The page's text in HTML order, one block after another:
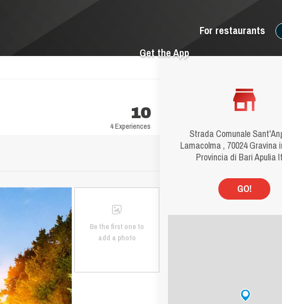
For restaurants
Get the App
Strada Comunale
Lamacolma , 70024 Gravina
Provincia di Bari Apulia
GO!
10
4 Experiences
Be the first one to
add a photo